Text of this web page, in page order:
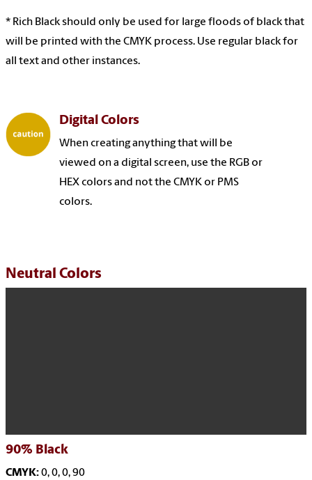
* Rich Black should only be used for large floods of black that
will be printed with the CMYK process. Use regular black for
all text and other instances.
Digital Colors
When creating anything that will be
viewed on a digital screen, use the RGB or
HEX colors and not the CMYK or PMS
colors.
Neutral Colors
90% Black
CMYK:0, 0, 0, 90